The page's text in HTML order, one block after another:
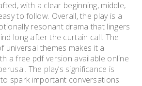
with a clear beginning, middle,
to follow. Overall, the play is a
resonant drama that lingers
long after the curtain call. The
universal themes makes it a
a free pdf version available online
The play’s significance is
spark important conversations.